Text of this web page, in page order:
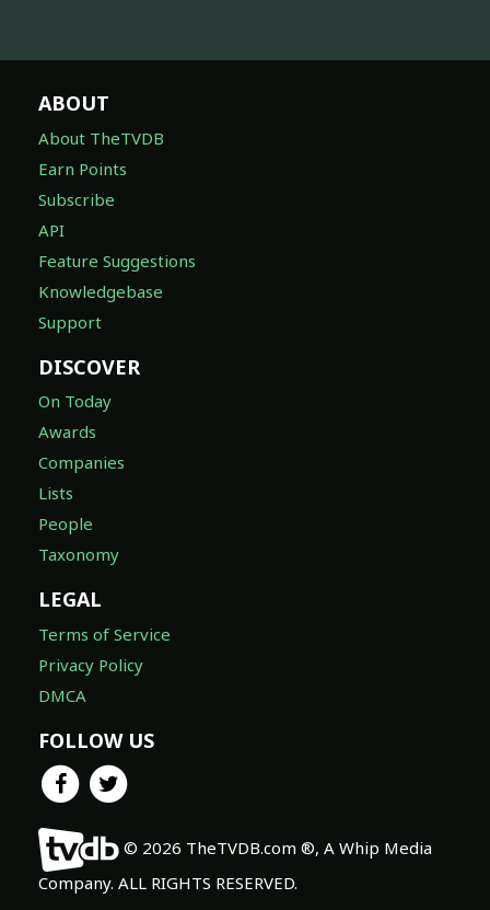
ABOUT
About TheTVDB
Earn Points
Subscribe
API
Feature Suggestions
Knowledgebase
Support
DISCOVER
On Today
Awards
Companies
Lists
People
Taxonomy
LEGAL
Terms of Service
Privacy Policy
DMCA
FOLLOW US
© 2026 TheTVDB.com ®, A Whip Media
Company. ALL RIGHTS RESERVED.